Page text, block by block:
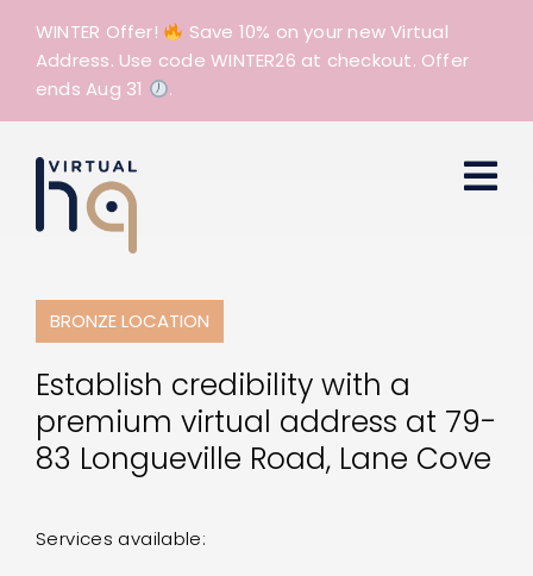
content
WINTER Offer!
Save 10% on your new Virtual
Address. Use code WINTER26 at checkout. Offer
ends Aug 31
.
BRONZE LOCATION
Establish credibility with a
premium virtual address at 79-
83 Longueville Road, Lane Cove
Services available: